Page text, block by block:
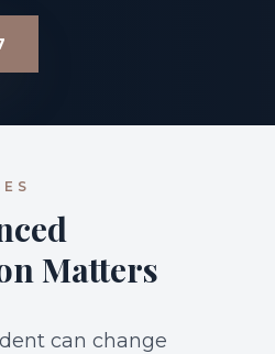
Matters
can change